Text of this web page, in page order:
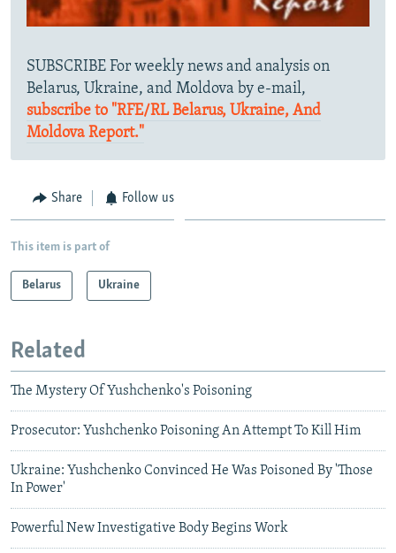
SUBSCRIBE For weekly news and analysis on
Belarus, Ukraine, and Moldova by e-mail,
subscribe to "RFE/RL Belarus, Ukraine, And
Moldova Report."
Share Follow us
This item is part of
Belarus Ukraine
Related
The Mystery Of Yushchenko's Poisoning
Prosecutor: Yushchenko Poisoning An Attempt To Kill Him
Ukraine: Yushchenko Convinced He Was Poisoned By 'Those
In Power'
Powerful New Investigative Body Begins Work